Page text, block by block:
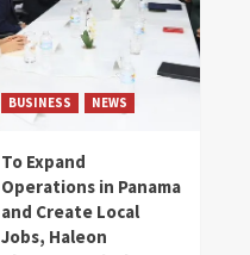
BUSINESS NEWS
To Expand
Operations in Panama
and Create Local
Jobs, Haleon